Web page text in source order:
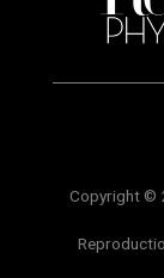
Copyright ©